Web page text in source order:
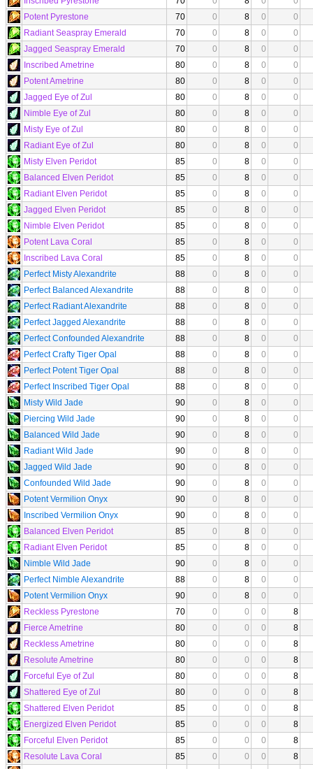
Potent Pyrestone
70 0 8 0
0
Radiant Seaspray Emerald
70 0 8 0
0
Jagged Seaspray Emerald
70 0 8 0
0
Inscribed Ametrine
80 0 8 0
0
Potent Ametrine
80 0 8 0
0
Jagged Eye of Zul
80 0 8 0
0
Nimble Eye of Zul
80 0 8 0
0
Misty Eye of Zul
80 0 8 0
0
Radiant Eye of Zul
80 0 8 0
0
Misty Elven Peridot
85 0 8 0
0
Balanced Elven Peridot
85 0 8 0
0
Radiant Elven Peridot
85 0 8 0
0
Jagged Elven Peridot
85 0 8 0
0
Nimble Elven Peridot
85 0 8 0
0
Potent Lava Coral
85 0 8 0
0
Inscribed Lava Coral
85 0 8 0
0
Perfect Misty Alexandrite
88 0 8 0
0
Perfect Balanced Alexandrite
88 0 8 0
0
Perfect Radiant Alexandrite
88 0 8 0
0
Perfect Jagged Alexandrite
88 0 8 0
0
Perfect Confounded Alexandrite
88 0 8 0
0
Perfect Crafty Tiger Opal
88 0 8 0
0
Perfect Potent Tiger Opal
88 0 8 0
0
Perfect Inscribed Tiger Opal
88 0 8 0
0
Misty Wild Jade
90 0 8 0
0
Piercing Wild Jade
90 0 8 0
0
Balanced Wild Jade
90 0 8 0
0
Radiant Wild Jade
90 0 8 0
0
Jagged Wild Jade
90 0 8 0
0
Confounded Wild Jade
90 0 8 0
0
Potent Vermilion Onyx
90 0 8 0
0
Inscribed Vermilion Onyx
90 0 8 0
0
Balanced Elven Peridot
85 0 8 0
0
Radiant Elven Peridot
85 0 8 0
0
Nimble Wild Jade
90 0 8 0
0
Perfect Nimble Alexandrite
88 0 8 0
0
Potent Vermilion Onyx
90 0 8 0
0
Reckless Pyrestone
70 0 0 0
8
Fierce Ametrine
80 0 0 0
8
Reckless Ametrine
80 0 0 0
8
Resolute Ametrine
80 0 0 0
8
Forceful Eye of Zul
80 0 0 0
8
Shattered Eye of Zul
80 0 0 0
8
Shattered Elven Peridot
85 0 0 0
8
Energized Elven Peridot
85 0 0 0
8
Forceful Elven Peridot
85 0 0 0
8
Resolute Lava Coral
85 0 0 0
8